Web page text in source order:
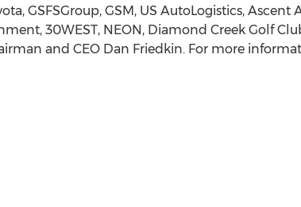
GSFSGroup, GSM, US AutoLogistics, Ascent
30WEST, NEON, Diamond Creek Golf
and CEO Dan Friedkin. For more